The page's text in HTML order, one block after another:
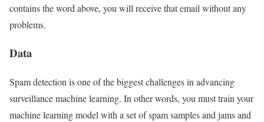
contains the word above, you will receive that email without any
problems.
Data
Spam detection is one of the biggest challenges in advancing
surveillance machine learning. In other words, you must train your
machine learning model with a set of spam samples and jams and